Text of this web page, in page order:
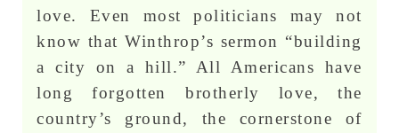
love. Even most politicians may not
know that Winthrop’s sermon “building
a city on a hill.” All Americans have
long forgotten brotherly love, the
country’s ground, the cornerstone of